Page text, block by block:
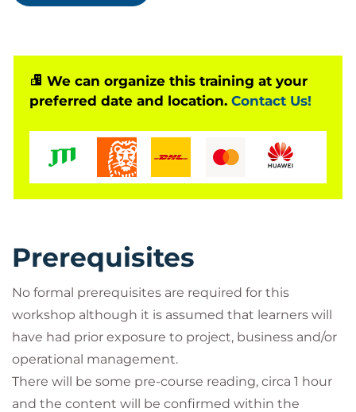
Our 1 day risk management certified course will use
a mixture of presentation, discussion and hands-on
exercises, to address these topics in a highly
start the collaborative risk journey together.
We can organize this training at your
preferred date and location. Contact Us!
Prerequisites
No formal prerequisites are required for this
workshop although it is assumed that learners will
have had prior exposure to project, business and/or
operational management.
There will be some pre-course reading, circa 1 hour
and the content will be confirmed within the